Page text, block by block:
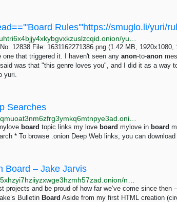
12838 File: 1631162271386.png (1.42 MB, 1920x1080,
that triggered it. I haven't seen any anon-to-anon
was that "this genre loves you", and I did it as a way
yuri.
Searches
board topic links my love board mylove in board
* To browse .onion Deep Web links, you can download
Board – Jake Jarvis
projects and be proud of how far we’ve come since
Bulletin Board Aside from my first HTML creation